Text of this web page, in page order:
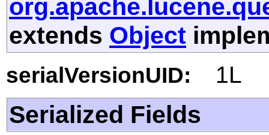
extends Object
serialVersionUID: 1L
Serialized Fields